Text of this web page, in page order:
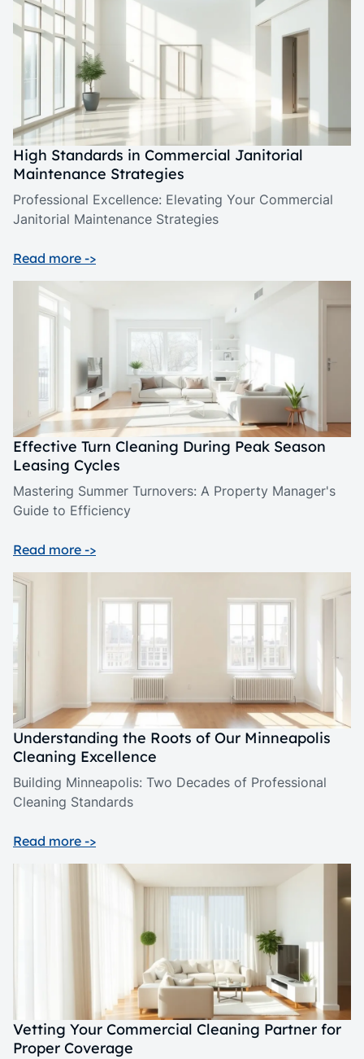
High Standards in Commercial Janitorial
Maintenance Strategies
Professional Excellence: Elevating Your Commercial
Janitorial Maintenance Strategies
Read more ->
Effective Turn Cleaning During Peak Season
Leasing Cycles
Mastering Summer Turnovers: A Property Manager's
Guide to Efficiency
Read more ->
Understanding the Roots of Our Minneapolis
Cleaning Excellence
Building Minneapolis: Two Decades of Professional
Cleaning Standards
Read more ->
Vetting Your Commercial Cleaning Partner for
Proper Coverage